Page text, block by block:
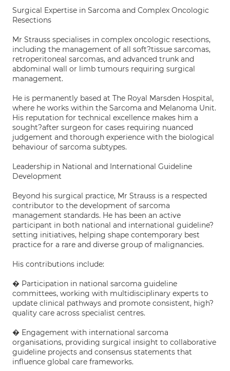
Surgical Expertise in Sarcoma and Complex Oncologic
Resections
Mr Strauss specialises in complex oncologic resections,
including the management of all soft?tissue sarcomas,
retroperitoneal sarcomas, and advanced trunk and
abdominal wall or limb tumours requiring surgical
management.
He is permanently based at The Royal Marsden Hospital,
where he works within the Sarcoma and Melanoma Unit.
His reputation for technical excellence makes him a
sought?after surgeon for cases requiring nuanced
judgement and thorough experience with the biological
behaviour of sarcoma subtypes.
Leadership in National and International Guideline
Development
Beyond his surgical practice, Mr Strauss is a respected
contributor to the development of sarcoma
management standards. He has been an active
participant in both national and international guideline?
setting initiatives, helping shape contemporary best
practice for a rare and diverse group of malignancies.
His contributions include:
� Participation in national sarcoma guideline
committees, working with multidisciplinary experts to
update clinical pathways and promote consistent, high?
quality care across specialist centres.
� Engagement with international sarcoma
organisations, providing surgical insight to collaborative
guideline projects and consensus statements that
influence global care frameworks.